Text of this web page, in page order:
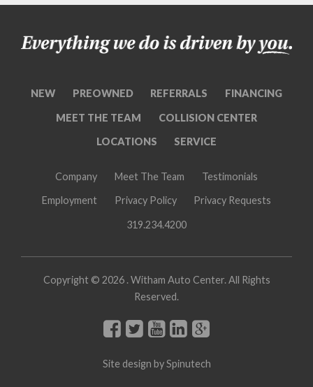
NEW PREOWNED REFERRALS FINANCING
MEET THE TEAM COLLISION CENTER
LOCATIONS SERVICE
Company Meet The Team Testimonials
Employment Privacy Policy Privacy Requests
319.234.4200
Copyright © 2026 . Witham Auto Center. All Rights
Reserved.
Site design bySpinutech